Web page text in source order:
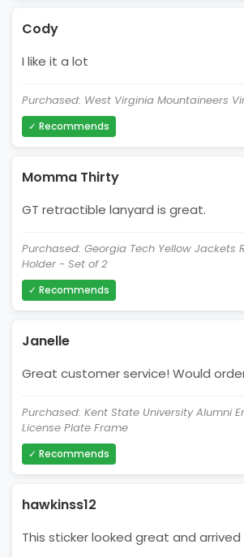
Cody
I like it a lot
Purchased: West Virginia Mountaineers
✓ Recommends
Momma Thirty
GT retractible lanyard is great.
Purchased: Georgia Tech Yellow Jackets
Holder - Set of 2
✓ Recommends
Janelle
Great customer service! Would
Purchased: Kent State University Alumni
License Plate Frame
✓ Recommends
hawkinss12
This sticker looked great and arrived